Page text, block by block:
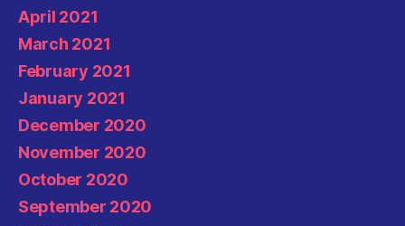
April 2021
March 2021
February 2021
January 2021
December 2020
November 2020
October 2020
September 2020